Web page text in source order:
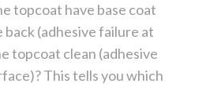
topcoat have base coat
back (adhesive failure at
topcoat clean (adhesive
This tells you which